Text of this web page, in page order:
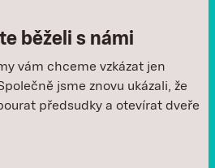
běželi s námi
vám chceme vzkázat jen
jsme znovu ukázali, že
předsudky a otevírat dveře